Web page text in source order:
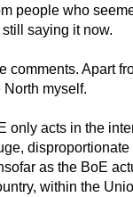
people who
saying it now.
comments. Apart
myself.
only acts in the
disproportionate
as the BoE
within the